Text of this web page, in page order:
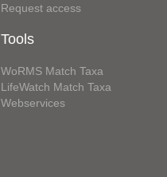
Request access
Tools
WoRMS Match Taxa
LifeWatch Match Taxa
Webservices